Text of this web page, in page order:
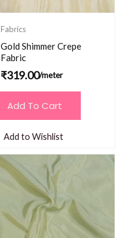
Fabrics
Gold Shimmer Crepe
Fabric
₹319.00/meter
Add To Cart
Add to Wishlist